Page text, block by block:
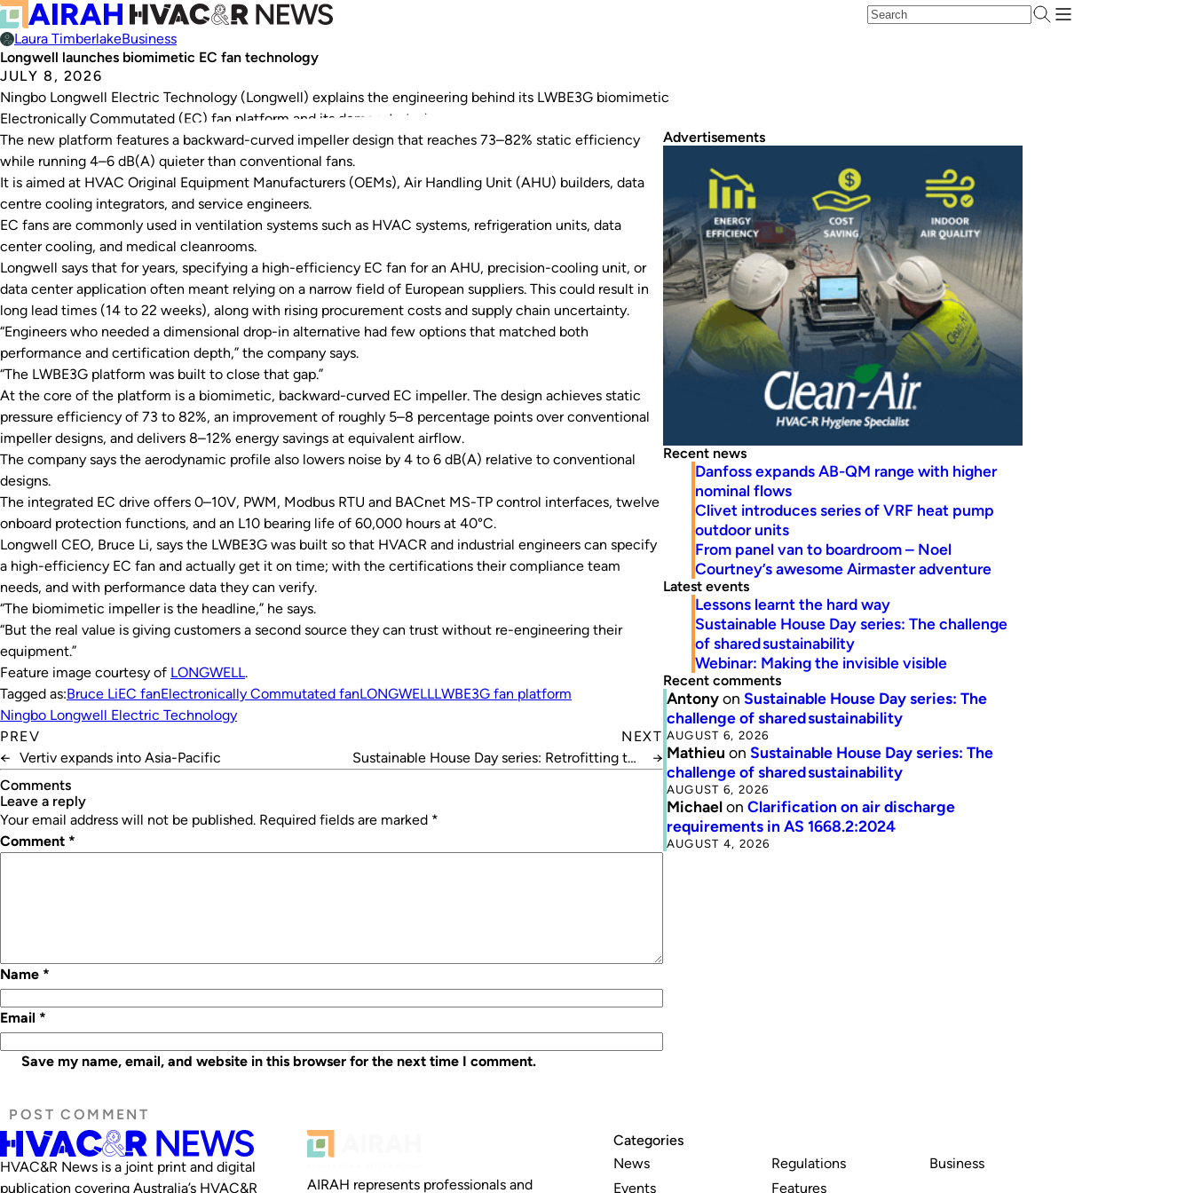
Laura TimberlakeBusiness
Longwell launches biomimetic EC fan technology
JULY 8, 2026
Ningbo Longwell Electric Technology (Longwell) explains the engineering behind its LWBE3G biomimetic
Electronically Commutated (EC) fan platform and its demonstrated energy efficiency performance.
The new platform features a backward-curved impeller design that reaches 73–82% static efficiency
while running 4–6 dB(A) quieter than conventional fans.
It is aimed at HVAC Original Equipment Manufacturers (OEMs), Air Handling Unit (AHU) builders, data
centre cooling integrators, and service engineers.
EC fans are commonly used in ventilation systems such as HVAC systems, refrigeration units, data
center cooling, and medical cleanrooms.
Longwell says that for years, specifying a high-efficiency EC fan for an AHU, precision-cooling unit, or
data center application often meant relying on a narrow field of European suppliers. This could result in
long lead times (14 to 22 weeks), along with rising procurement costs and supply chain uncertainty.
“Engineers who needed a dimensional drop-in alternative had few options that matched both
performance and certification depth,” the company says.
“The LWBE3G platform was built to close that gap.”
At the core of the platform is a biomimetic, backward-curved EC impeller. The design achieves static
pressure efficiency of 73 to 82%, an improvement of roughly 5–8 percentage points over conventional
impeller designs, and delivers 8–12% energy savings at equivalent airflow.
The company says the aerodynamic profile also lowers noise by 4 to 6 dB(A) relative to conventional
designs.
The integrated EC drive offers 0–10V, PWM, Modbus RTU and BACnet MS-TP control interfaces, twelve
onboard protection functions, and an L10 bearing life of 60,000 hours at 40°C.
Longwell CEO, Bruce Li, says the LWBE3G was built so that HVACR and industrial engineers can specify
a high-efficiency EC fan and actually get it on time; with the certifications their compliance team
needs, and with performance data they can verify.
“The biomimetic impeller is the headline,” he says.
“But the real value is giving customers a second source they can trust without re-engineering their
equipment.”
Feature image courtesy of LONGWELL.
Tagged as:Bruce LiEC fanElectronically Commutated fanLONGWELLLWBE3G fan platform
Ningbo Longwell Electric Technology
PREV
← Vertiv expands into Asia-Pacific
NEXT
Sustainable House Day series: Retrofitting the
→
Comments
leave a reply
Your email address will not be published. Required fields are marked *
Comment *
Name *
Email *
Save my name, email, and website in this browser for the next time I comment.
Advertisements
Recent news
Danfoss expands AB-QM range with higher
nominal flows
Clivet introduces series of VRF heat pump
outdoor units
From panel van to boardroom – Noel
Courtney’s awesome Airmaster adventure
Latest events
Lessons learnt the hard way
Sustainable House Day series: The challenge
of shared sustainability
Webinar: Making the invisible visible
Recent comments
Antonyon Sustainable House Day series: The
challenge of shared sustainability
AUGUST 6, 2026
Mathieu on Sustainable House Day series: The
challenge of shared sustainability
AUGUST 6, 2026
Michaelon Clarification on air discharge
requirements in AS 1668.2:2024
AUGUST 4, 2026
HVAC&R News is a joint print and digital
publication covering Australia’s HVAC&R
AIRAH represents professionals and
Categories
News
Events
Regulations
Features
Business